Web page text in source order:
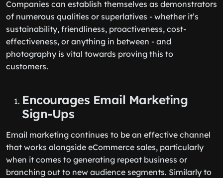
Companies can establish themselves as demonstrators
of numerous qualities or superlatives - whether it’s
sustainability, friendliness, proactiveness, cost-
effectiveness, or anything in between - and
photography is vital towards proving this to
customers.
Encourages Email Marketing
Sign-Ups
Email marketing continues to be an effective channel
that works alongside eCommerce sales, particularly
when it comes to generating repeat business or
branching out to new audience segments. Similarly to